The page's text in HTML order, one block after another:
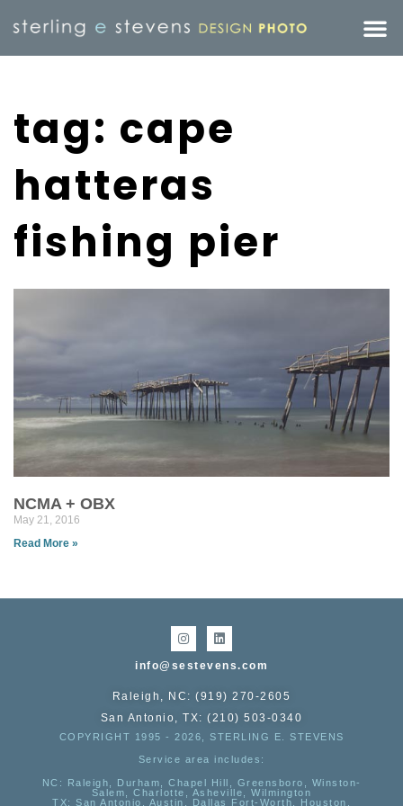
tag: cape
hatteras
fishing pier
NCMA + OBX
May 21, 2016
Read More »
info@sestevens.com
Raleigh, NC: (919) 270-2605
San Antonio, TX: (210) 503-0340
COPYRIGHT 1995 - 2026, STERLING E. STEVENS
Service area includes:
NC : Raleigh, Durham, Chapel Hill, Greensboro, Winston-
Salem, Charlotte, Asheville, Wilmington
TX: San Antonio, Austin, Dallas Fort-Worth, Houston,